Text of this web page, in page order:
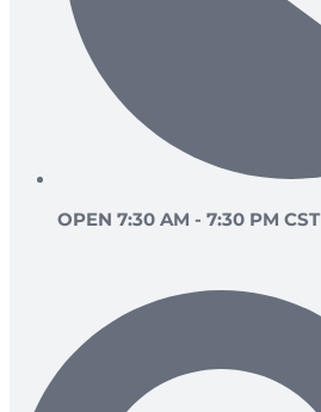
OPEN 7:30 AM - 7:30 PM CST